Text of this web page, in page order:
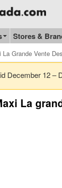
Stores &
La Grande Vente
December 12 –
La